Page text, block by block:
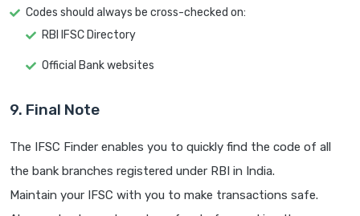
Codes should always be cross-checked on:
RBI IFSC Directory
Official Bank websites
9. Final Note
The IFSC Finder enables you to quickly find the code of all
the bank branches registered under RBI in India.
Maintain your IFSC with you to make transactions safe.